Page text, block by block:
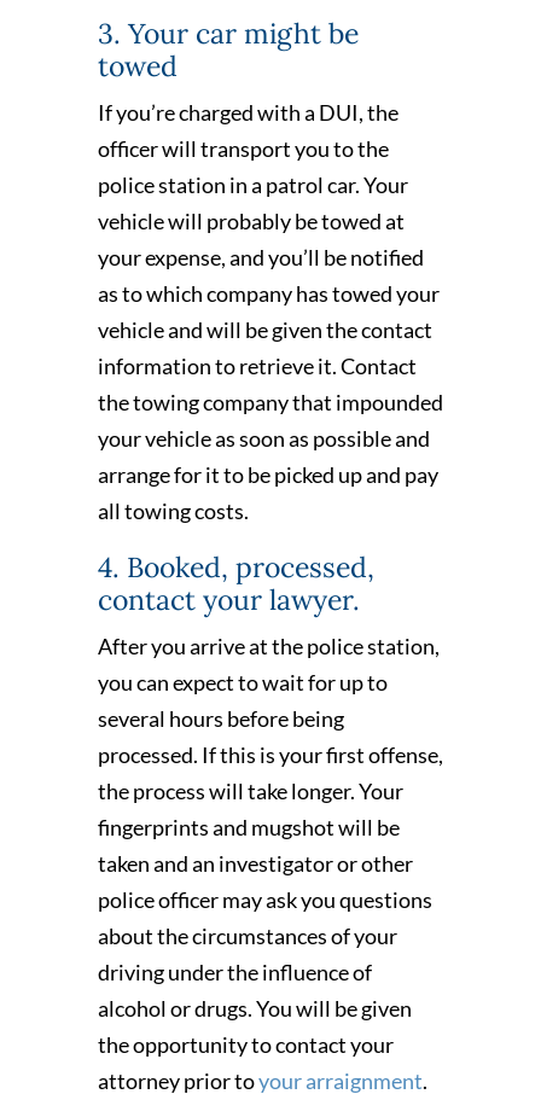
3. Your car might be
towed
If you’re charged with a DUI, the
officer will transport you to the
police station in a patrol car. Your
vehicle will probably be towed at
your expense, and you’ll be notified
as to which company has towed your
vehicle and will be given the contact
information to retrieve it. Contact
the towing company that impounded
your vehicle as soon as possible and
arrange for it to be picked up and pay
all towing costs.
4. Booked, processed,
contact your lawyer.
After you arrive at the police station,
you can expect to wait for up to
several hours before being
processed. If this is your first offense,
the process will take longer. Your
fingerprints and mugshot will be
taken and an investigator or other
police officer may ask you questions
about the circumstances of your
driving under the influence of
alcohol or drugs. You will be given
the opportunity to contact your
attorney prior toyour arraignment.